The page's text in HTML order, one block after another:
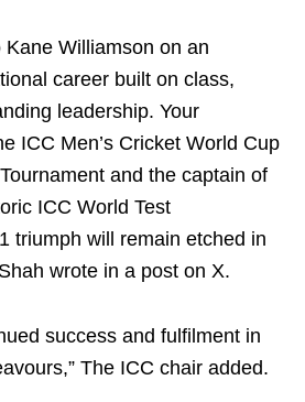
Kane Williamson on an
career built on class,
leadership. Your
ICC Men’s Cricket World Cup
and the captain of
ICC World Test
triumph will remain etched in
wrote in a post on X.
success and fulfilment in
The ICC chair added.